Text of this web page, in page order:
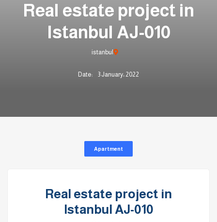
Real estate project in
Istanbul AJ-010
istanbul
Date: 3 January، 2022
Apartment
Real estate project in
Istanbul AJ-010